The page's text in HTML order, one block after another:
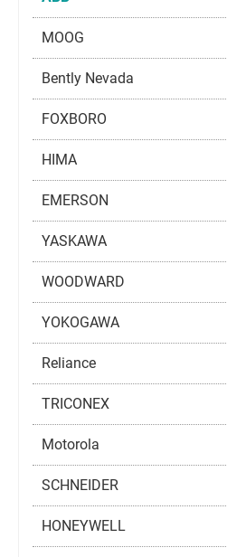
MOOG
Bently Nevada
FOXBORO
HIMA
EMERSON
YASKAWA
WOODWARD
YOKOGAWA
Reliance
TRICONEX
Motorola
SCHNEIDER
HONEYWELL